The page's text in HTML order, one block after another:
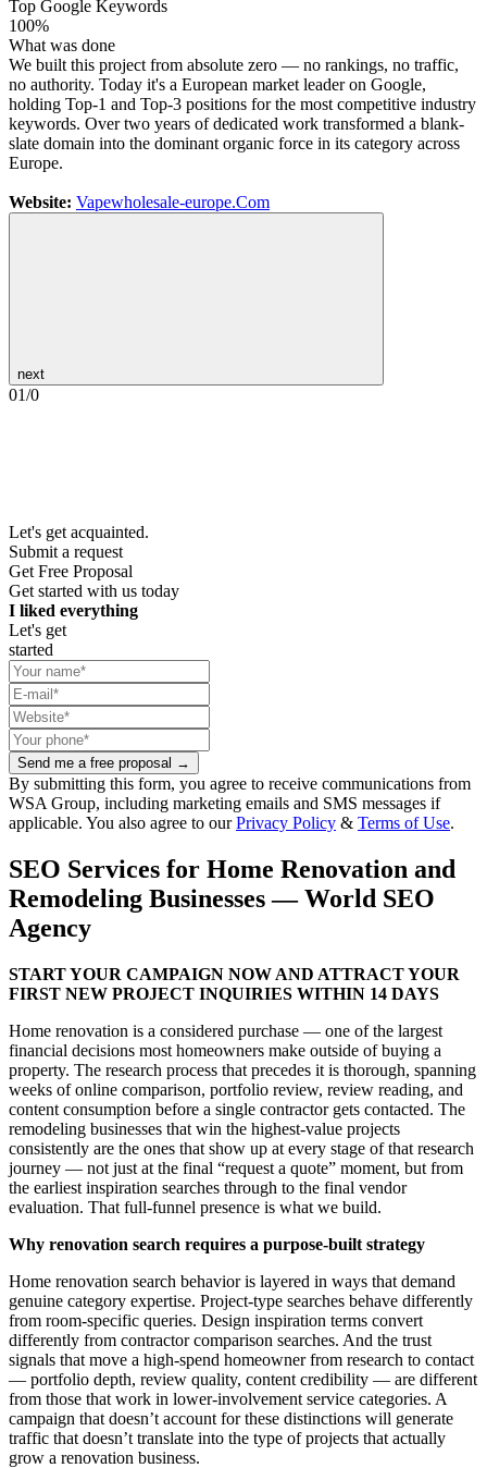
Top Google Keywords
100%
What was done
We built this project from absolute zero — no rankings, no traffic,
no authority. Today it's a European market leader on Google,
holding Top-1 and Top-3 positions for the most competitive industry
keywords. Over two years of dedicated work transformed a blank-
slate domain into the dominant organic force in its category across
Europe.
Website: Vapewholesale-europe.Com
next
01/0
Let's get acquainted.
Submit a request
Get Free Proposal
Get started with us today
I liked everything
Let's get
started
Send me a free proposal →
By submitting this form, you agree to receive communications from
WSA Group, including marketing emails and SMS messages if
applicable. You also agree to ourPrivacy Policy & Terms of Use.
SEO Services for Home Renovation and
Remodeling Businesses — World SEO
Agency
START YOUR CAMPAIGN NOW AND ATTRACT YOUR
FIRST NEW PROJECT INQUIRIES WITHIN 14 DAYS
Home renovation is a considered purchase — one of the largest
financial decisions most homeowners make outside of buying a
property. The research process that precedes it is thorough, spanning
weeks of online comparison, portfolio review, review reading, and
content consumption before a single contractor gets contacted. The
remodeling businesses that win the highest-value projects
consistently are the ones that show up at every stage of that research
journey — not just at the final “request a quote” moment, but from
the earliest inspiration searches through to the final vendor
evaluation. That full-funnel presence is what we build.
Why renovation search requires a purpose-built strategy
Home renovation search behavior is layered in ways that demand
genuine category expertise. Project-type searches behave differently
from room-specific queries. Design inspiration terms convert
differently from contractor comparison searches. And the trust
signals that move a high-spend homeowner from research to contact
— portfolio depth, review quality, content credibility — are different
from those that work in lower-involvement service categories. A
campaign that doesn’t account for these distinctions will generate
traffic that doesn’t translate into the type of projects that actually
grow a renovation business.